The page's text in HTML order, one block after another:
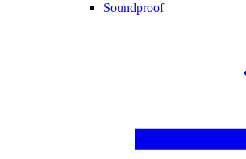
Soundproof